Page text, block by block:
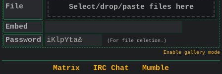
File Select/drop/paste files here
Embed
Password
(For file deletion.)
Enable gallery mode
Matrix IRC Chat
Mumble